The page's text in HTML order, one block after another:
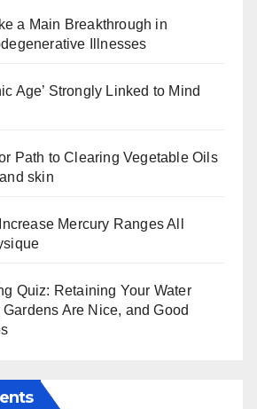
a Main Breakthrough in
Illnesses
Age’ Strongly Linked to Mind
Path to Clearing Vegetable Oils
skin
Mercury Ranges All
Quiz: Retaining Your Water
Are Nice, and Good